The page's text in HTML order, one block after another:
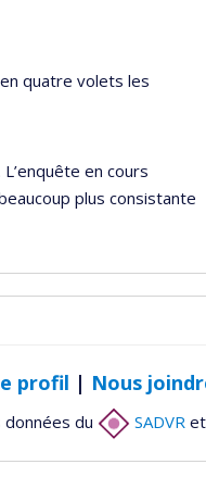
quatre volets les
en cours
plus consistante
profil | Nous
du SADVRet